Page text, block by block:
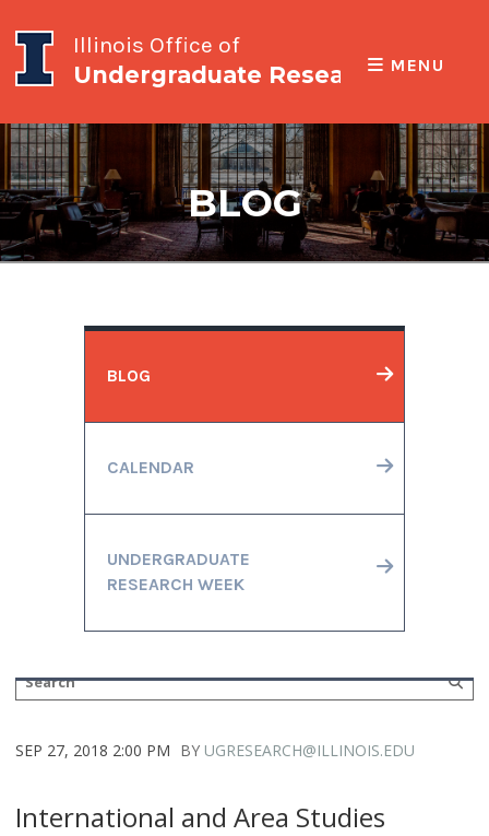
Illinois Office of
Undergraduate Research MENU
BLOG
BLOG
CALENDAR
UNDERGRADUATE
RESEARCH WEEK
SEP 27, 2018 2:00 PM BY UGRESEARCH@ILLINOIS.EDU
International and Area Studies